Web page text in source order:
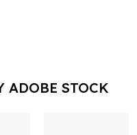
ADOBE STOCK